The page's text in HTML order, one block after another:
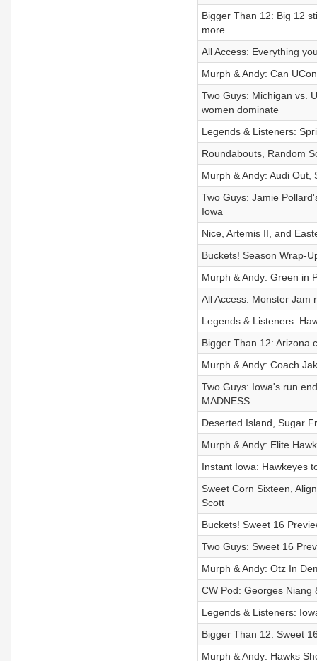
Bigger Than 12: Big 12
more
All Access: Everything
Murph & Andy: Can
Two Guys: Michigan vs.
women dominate
Legends & Listeners:
Roundabouts, Random
Murph & Andy: Audi
Two Guys: Jamie
Iowa
Nice, Artemis II, and
Buckets! Season Wrap-
Murph & Andy: Green in
All Access: Monster Jam
Legends & Listeners:
Bigger Than 12: Arizona
Murph & Andy: Coach
Two Guys: Iowa's run
MADNESS
Deserted Island, Sugar
Murph & Andy: Elite
Instant Iowa: Hawkeyes
Sweet Corn Sixteen,
Scott
Buckets! Sweet 16
Two Guys: Sweet 16
Murph & Andy: Otz In
CW Pod: Georges Niang
Legends & Listeners:
Bigger Than 12: Sweet
Murph & Andy: Hawks